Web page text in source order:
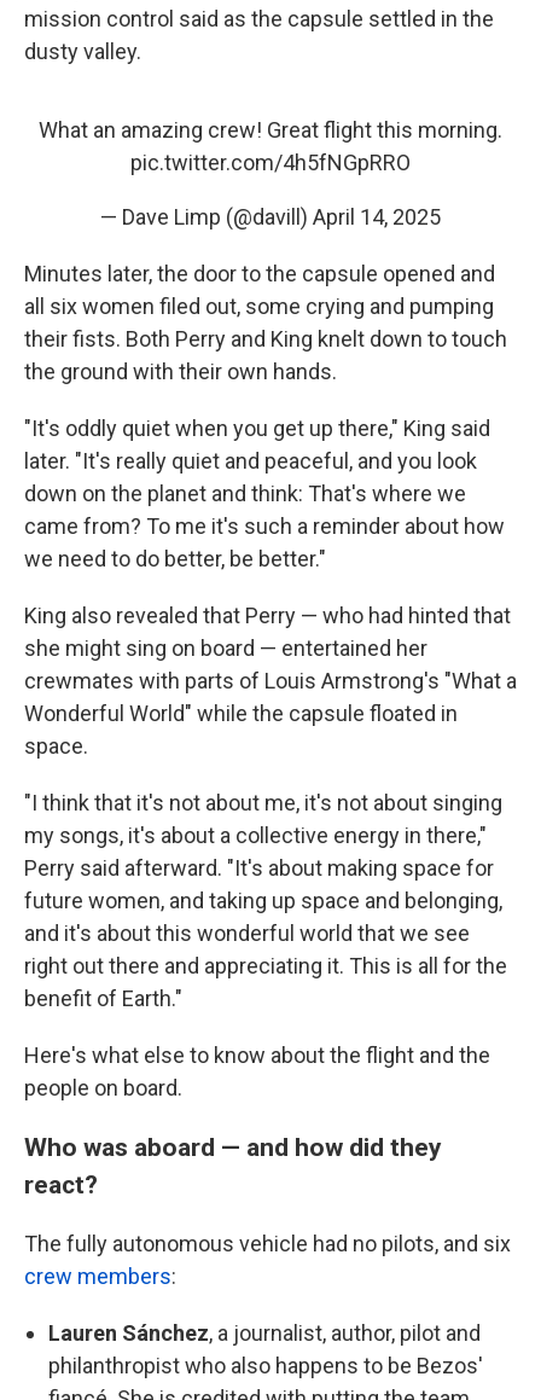
mission control said as the capsule settled in the
dusty valley.
What an amazing crew! Great flight this morning.
pic.twitter.com/4h5fNGpRRO
— Dave Limp (@davill) April 14, 2025
Minutes later, the door to the capsule opened and
all six women filed out, some crying and pumping
their fists. Both Perry and King knelt down to touch
the ground with their own hands.
"It's oddly quiet when you get up there," King said
later. "It's really quiet and peaceful, and you look
down on the planet and think: That's where we
came from? To me it's such a reminder about how
we need to do better, be better."
King also revealed that Perry — who had hinted that
she might sing on board — entertained her
crewmates with parts of Louis Armstrong's "What a
Wonderful World" while the capsule floated in
space.
"I think that it's not about me, it's not about singing
my songs, it's about a collective energy in there,"
Perry said afterward. "It's about making space for
future women, and taking up space and belonging,
and it's about this wonderful world that we see
right out there and appreciating it. This is all for the
benefit of Earth."
Here's what else to know about the flight and the
people on board.
Who was aboard — and how did they
react?
The fully autonomous vehicle had no pilots, and six
crew members:
Lauren Sánchez, a journalist, author, pilot and
philanthropist who also happens to be Bezos'